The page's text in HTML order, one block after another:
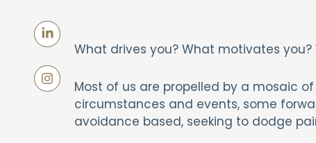
What drives you? What motivates you?
Most of us are propelled by a mosaic
circumstances and events, some
avoidance based, seeking to dodge